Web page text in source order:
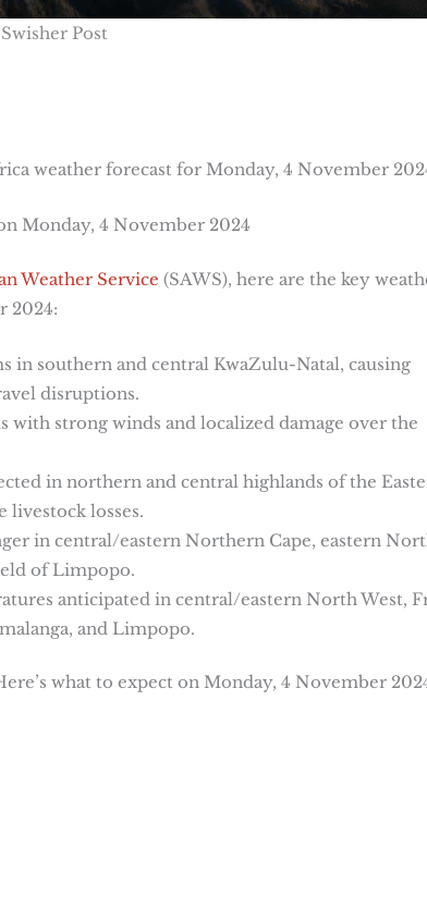
Post
weather forecast for Monday, 4 November
Monday, 4 November 2024
Weather Service (SAWS), here are the key
2024:
in southern and central KwaZulu-Natal, causing
disruptions.
with strong winds and localized damage over the
in northern and central highlands of the
livestock losses.
in central/eastern Northern Cape, eastern
of Limpopo.
anticipated in central/eastern North West,
and Limpopo.
what to expect on Monday, 4 November